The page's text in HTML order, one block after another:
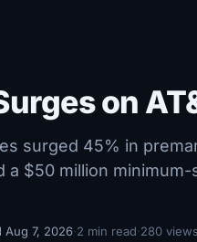
on
surged 45% in
a $50 million
Aug 7, 2026·2 min read·280 views